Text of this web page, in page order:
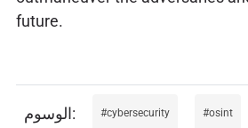
future.
cybersecurity osint